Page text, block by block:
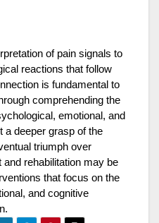
of pain signals to
reactions that follow
is fundamental to
comprehending the
emotional, and
a deeper grasp of the
triumph over
rehabilitation may be
that focus on the
and cognitive